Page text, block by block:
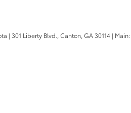
| 301 Liberty Blvd., Canton, GA30114 | Main: